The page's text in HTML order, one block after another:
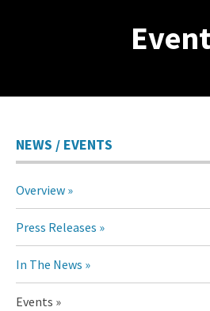
NEWS / EVENTS
Overview
Press Releases
In The News
Events